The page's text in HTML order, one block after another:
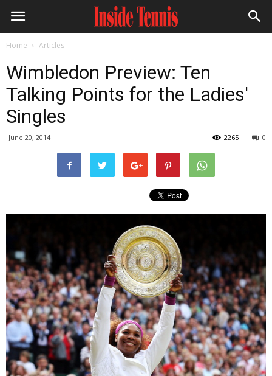
Home Articles
Wimbledon Preview: Ten
Talking Points for the Ladies'
Singles
June 20, 2014 0
2265